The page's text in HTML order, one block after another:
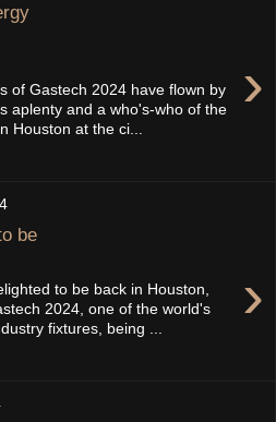
›
of Gastech 2024 have flown by
aplenty and a who's-who of the
Houston at the ci...
be
›
to be back in Houston,
2024, one of the world's
fixtures, being ...